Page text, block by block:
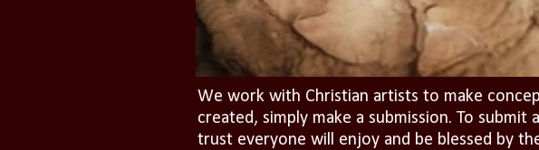
We work with Christian artists to make
created, simply make a submission. To
trust everyone will enjoy and be blessed by